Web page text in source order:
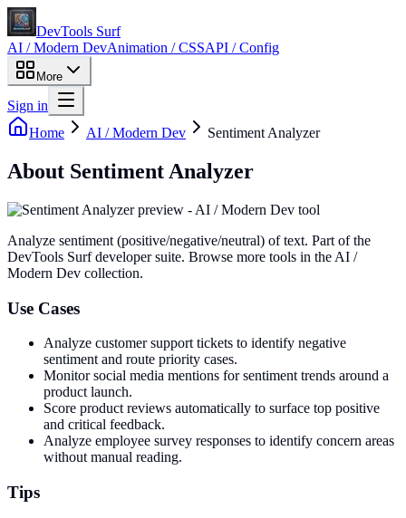
DevTools Surf
AI / Modern DevAnimation / CSSAPI / Config
More
Sign in
Home
AI / Modern Dev Sentiment Analyzer
About Sentiment Analyzer
Analyze sentiment (positive/negative/neutral) of text. Part of the
DevTools Surf developer suite. Browse more tools in the AI /
Modern Dev collection.
Use Cases
Analyze customer support tickets to identify negative
sentiment and route priority cases.
Monitor social media mentions for sentiment trends around a
product launch.
Score product reviews automatically to surface top positive
and critical feedback.
Analyze employee survey responses to identify concern areas
without manual reading.
Tips